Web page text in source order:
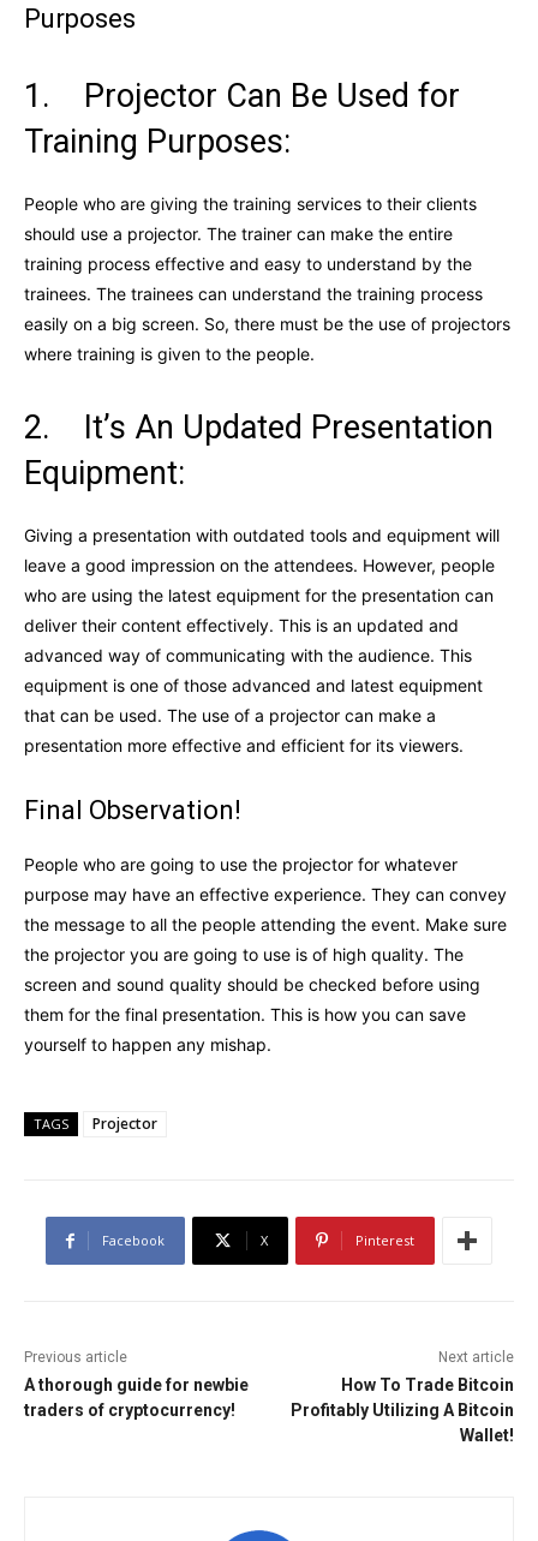
Purposes
1. Projector Can Be Used for
Training Purposes:
People who are giving the training services to their clients
should use a projector. The trainer can make the entire
training process effective and easy to understand by the
trainees. The trainees can understand the training process
easily on a big screen. So, there must be the use of projectors
where training is given to the people.
2. It’s An Updated Presentation
Equipment:
Giving a presentation with outdated tools and equipment will
leave a good impression on the attendees. However, people
who are using the latest equipment for the presentation can
deliver their content effectively. This is an updated and
advanced way of communicating with the audience. This
equipment is one of those advanced and latest equipment
that can be used. The use of a projector can make a
presentation more effective and efficient for its viewers.
Final Observation!
People who are going to use the projector for whatever
purpose may have an effective experience. They can convey
the message to all the people attending the event. Make sure
the projector you are going to use is of high quality. The
screen and sound quality should be checked before using
them for the final presentation. This is how you can save
yourself to happen any mishap.
TAGS Projector
Facebook X Pinterest
Previous article
A thorough guide for newbie
traders of cryptocurrency!
Next article
How To Trade Bitcoin
Profitably Utilizing A Bitcoin
Wallet!